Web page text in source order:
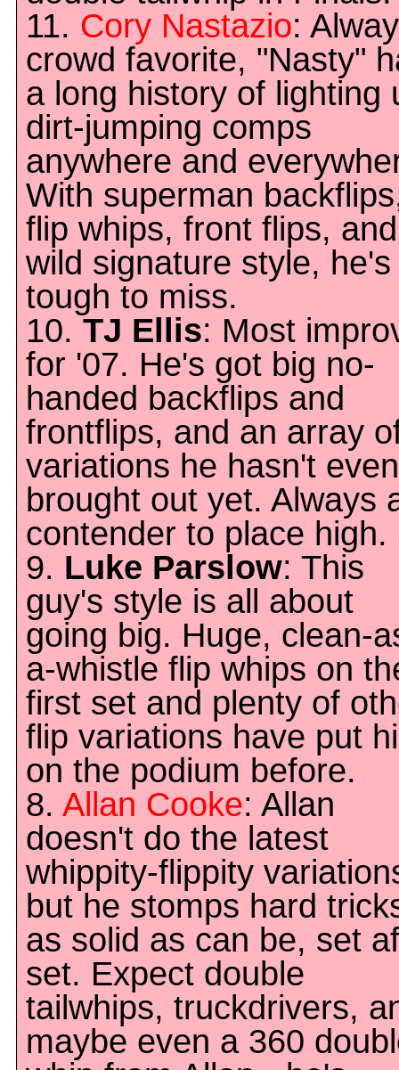
11. Cory Nastazio:
crowd favorite, "Nasty"
a long history of lighting
dirt-jumping comps
anywhere and
With superman
flip whips, front flips,
wild signature style, he's
tough to miss.
10. TJ Ellis: Most
for '07. He's got big no-
handed backflips and
frontflips, and an array
variations he hasn't even
brought out yet. Always
contender to place high.
9. Luke Parslow: This
guy's style is all about
going big. Huge, clean-
a-whistle flip whips on
first set and plenty of
flip variations have put
on the podium before.
8. Allan Cooke: Allan
doesn't do the latest
whippity-flippity
but he stomps hard
as solid as can be, set
set. Expect double
tailwhips, truckdrivers,
maybe even a 360